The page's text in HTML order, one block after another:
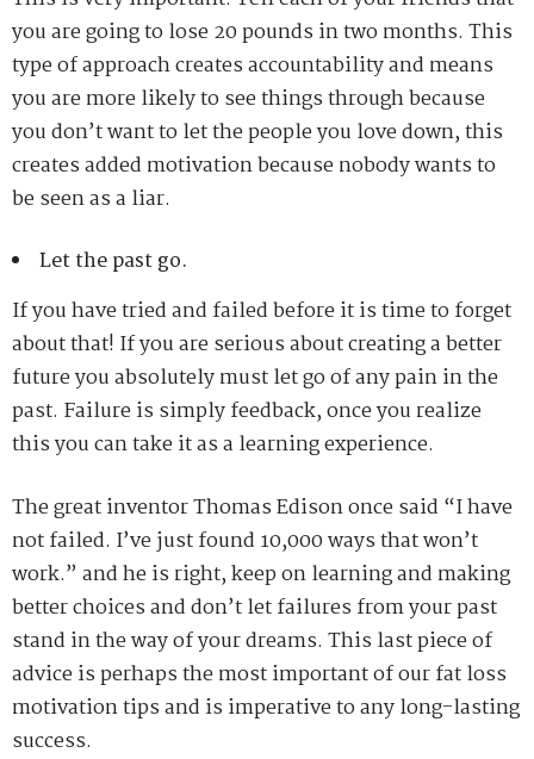
you are going to lose 20 pounds in two months. This
type of approach creates accountability and means
you are more likely to see things through because
you don’t want to let the people you love down, this
creates added motivation because nobody wants to
be seen as a liar.
Let the past go.
If you have tried and failed before it is time to forget
about that! If you are serious about creating a better
future you absolutely must let go of any pain in the
past. Failure is simply feedback, once you realize
this you can take it as a learning experience.
The great inventor Thomas Edison once said “I have
not failed. I’ve just found 10,000 ways that won’t
work.” and he is right, keep on learning and making
better choices and don’t let failures from your past
stand in the way of your dreams. This last piece of
advice is perhaps the most important of our fat loss
motivation tips and is imperative to any long-lasting
success.